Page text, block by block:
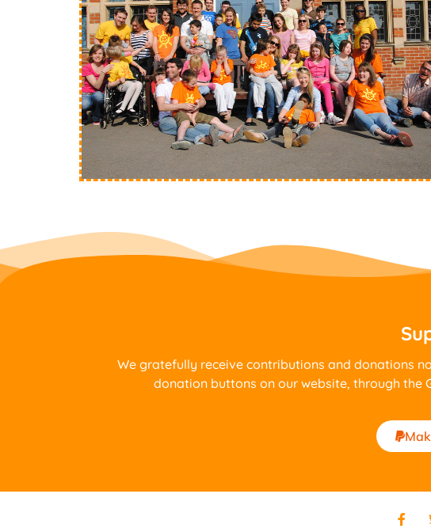
We gratefully receive contributions and donations
donation buttons on our website, through the